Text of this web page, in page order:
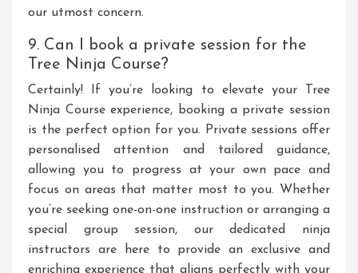
our utmost concern.
9. Can I book a private session for the
Tree Ninja Course?
Certainly! If you’re looking to elevate your Tree
Ninja Course experience, booking a private session
is the perfect option for you. Private sessions offer
personalised attention and tailored guidance,
allowing you to progress at your own pace and
focus on areas that matter most to you. Whether
you’re seeking one-on-one instruction or arranging a
special group session, our dedicated ninja
instructors are here to provide an exclusive and
enriching experience that aligns perfectly with your